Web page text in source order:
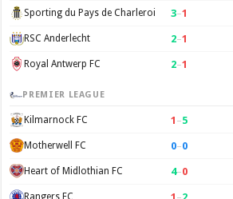
Sporting du Pays de Charleroi 3–1
RSC Anderlecht 2–1
Royal Antwerp FC 2–1
PREMIER LEAGUE
Kilmarnock FC 1 –5
Motherwell FC 0–0
Heart of Midlothian FC 4–0
Rangers FC